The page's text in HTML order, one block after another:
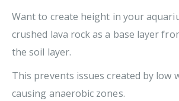
Want to create height in your
crushed lava rock as a base layer
the soil layer.
This prevents issues created by low
causing anaerobic zones.